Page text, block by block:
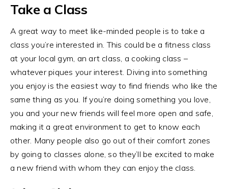
Take a Class
A great way to meet like-minded people is to take a
class you’re interested in. This could be a fitness class
at your local gym, an art class, a cooking class –
whatever piques your interest. Diving into something
you enjoy is the easiest way to find friends who like the
same thing as you. If you’re doing something you love,
you and your new friends will feel more open and safe,
making it a great environment to get to know each
other. Many people also go out of their comfort zones
by going to classes alone, so they’ll be excited to make
a new friend with whom they can enjoy the class.